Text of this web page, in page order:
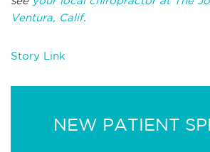
Ventura, Calif.
Story Link
NEW PATIENT